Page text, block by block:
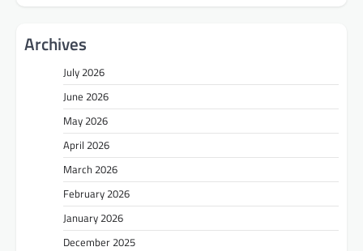
Archives
July 2026
June 2026
May 2026
April 2026
March 2026
February 2026
January 2026
December 2025